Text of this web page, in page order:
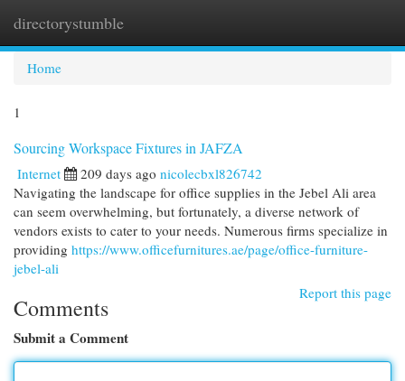
directorystumble
Home
1
Sourcing Workspace Fixtures in JAFZA
Internet 209 days ago nicolecbxl826742
Navigating the landscape for office supplies in the Jebel Ali area
can seem overwhelming, but fortunately, a diverse network of
vendors exists to cater to your needs. Numerous firms specialize in
providing https://www.officefurnitures.ae/page/office-furniture-
jebel-ali
Report this page
Comments
Submit a Comment